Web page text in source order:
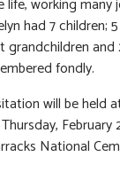
had 7 children;
fondly.
will be held
National